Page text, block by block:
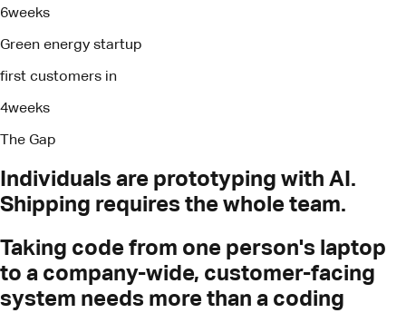
6weeks
Green energy startup
first customers in
4weeks
The Gap
Individuals are prototyping with AI.
Shipping requires thewholeteam.
Taking code from one person's laptop
to a company-wide, customer-facing
system needs more than a coding